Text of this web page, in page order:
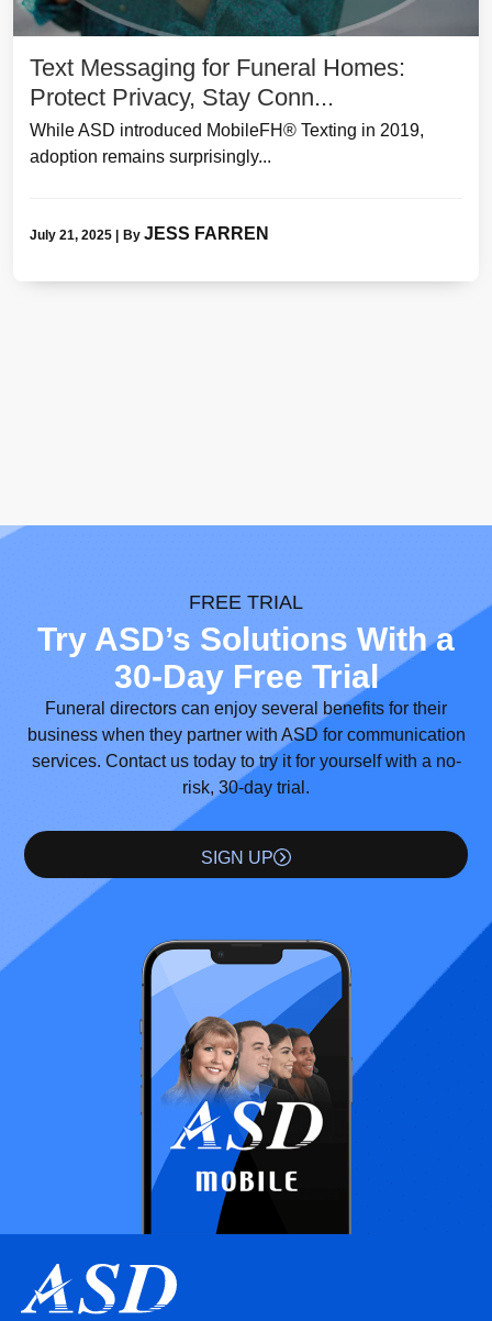
Text Messaging for Funeral Homes:
Protect Privacy, Stay Conn...
While ASD introduced MobileFH® Texting in 2019,
adoption remains surprisingly...
July 21, 2025 By JESS FARREN
FREE TRIAL
Try ASD’s Solutions With a
30-Day Free Trial
Funeral directors can enjoy several benefits for their
business when they partner with ASD for communication
services. Contact us today to try it for yourself with a no-
risk, 30-day trial.
SIGN UP